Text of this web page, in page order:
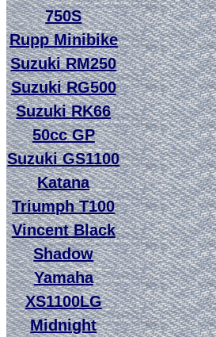
750S
Rupp Minibike
Suzuki RM250
Suzuki RG500
Suzuki RK66
50cc GP
Suzuki GS1100
Katana
Triumph T100
Vincent Black
Shadow
Yamaha
XS1100LG
Midnight